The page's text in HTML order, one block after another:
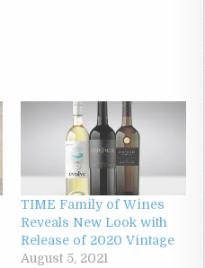
TIME Family of Wines
Reveals New Look with
Release of 2020 Vintage
August 5, 2021